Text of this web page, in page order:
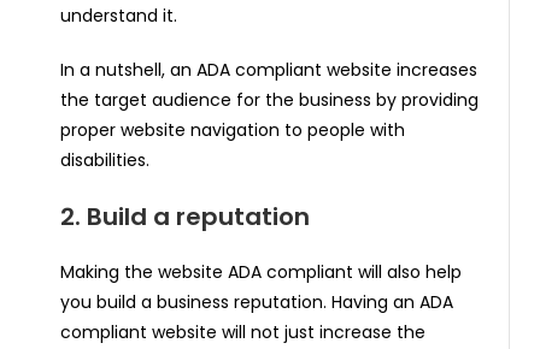
understand it.
In a nutshell, an ADA compliant website increases
the target audience for the business by providing
proper website navigation to people with
disabilities.
2. Build a reputation
Making the website ADA compliant will also help
you build a business reputation. Having an ADA
compliant website will not just increase the